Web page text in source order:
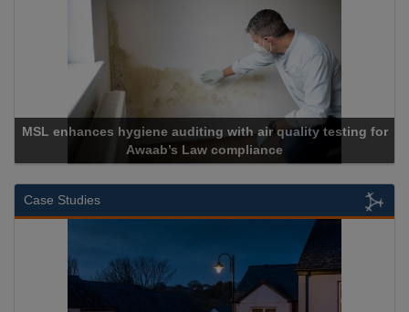
MSL enhances hygiene auditing with air quality testing for
Awaab’s Law compliance
Case Studies